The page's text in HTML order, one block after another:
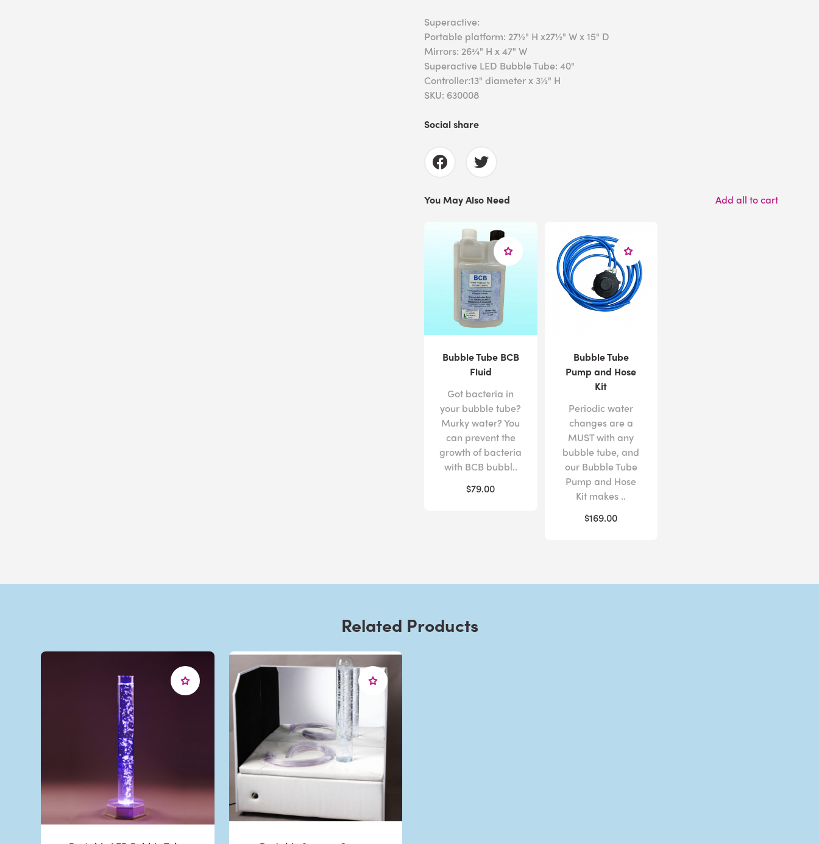
Superactive:
Portable platform: 27½" H x27½" W x 15" D
Mirrors: 26¾" H x 47" W
Superactive LED Bubble Tube: 40"
Controller:13" diameter x 3½" H
SKU: 630008
Social share
You May Also Need Add all to cart
Bubble Tube BCB
Fluid
Got bacteria in
your bubble tube?
Murky water? You
can prevent the
growth of bacteria
with BCB bubbl..
$79.00
Bubble Tube
Pump and Hose
Kit
Periodic water
changes are a
MUST with any
bubble tube, and
our Bubble Tube
Pump and Hose
Kit makes ..
$169.00
Related Products